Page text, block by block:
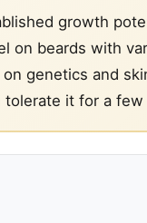
growth
on beards with
genetics and
tolerate it for a